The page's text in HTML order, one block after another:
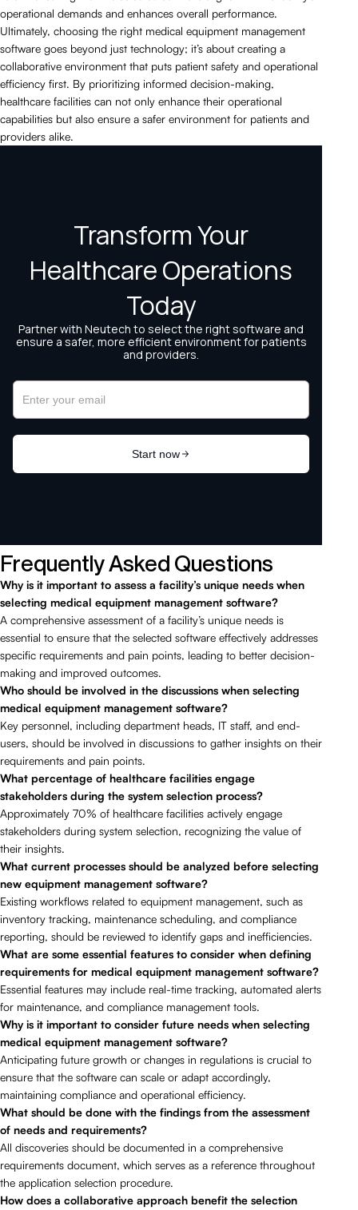
operational demands and enhances overall performance.
Ultimately, choosing the right medical equipment management
software goes beyond just technology; it’s about creating a
collaborative environment that puts patient safety and operational
efficiency first. By prioritizing informed decision-making,
healthcare facilities can not only enhance their operational
capabilities but also ensure a safer environment for patients and
providers alike.
Frequently Asked Questions
Why is it important to assess a facility’s unique needs when
selecting medical equipment management software?
A comprehensive assessment of a facility’s unique needs is
essential to ensure that the selected software effectively addresses
specific requirements and pain points, leading to better decision-
making and improved outcomes.
Who should be involved in the discussions when selecting
medical equipment management software?
Key personnel, including department heads, IT staff, and end-
users, should be involved in discussions to gather insights on their
requirements and pain points.
What percentage of healthcare facilities engage
stakeholders during the system selection process?
Approximately 70% of healthcare facilities actively engage
stakeholders during system selection, recognizing the value of
their insights.
What current processes should be analyzed before selecting
new equipment management software?
Existing workflows related to equipment management, such as
inventory tracking, maintenance scheduling, and compliance
reporting, should be reviewed to identify gaps and inefficiencies.
What are some essential features to consider when defining
requirements for medical equipment management software?
Essential features may include real-time tracking, automated alerts
for maintenance, and compliance management tools.
Why is it important to consider future needs when selecting
medical equipment management software?
Anticipating future growth or changes in regulations is crucial to
ensure that the software can scale or adapt accordingly,
maintaining compliance and operational efficiency.
What should be done with the findings from the assessment
of needs and requirements?
All discoveries should be documented in a comprehensive
requirements document, which serves as a reference throughout
the application selection procedure.
How does a collaborative approach benefit the selection